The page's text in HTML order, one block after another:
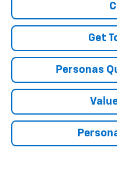
Get
Personas